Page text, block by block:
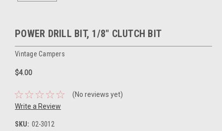
POWER DRILL BIT, 1/8" CLUTCH BIT
Vintage Campers
$4.00
(No reviews yet)
Write a Review
SKU: 02-3012